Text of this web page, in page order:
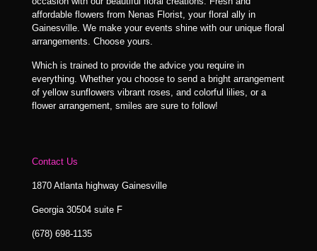
affordable flowers from Nenas Florist, your floral ally in
Gainesville. We make your events shine with our unique floral
arrangements. Choose yours.
Which is trained to provide the advice you require in
everything. Whether you choose to send a bright arrangement
of yellow sunflowers vibrant roses, and colorful lilies, or a
flower arrangement, smiles are sure to follow!
Contact Us
1870 Atlanta highway Gainesville
Georgia 30504 suite F
(678) 698-1135